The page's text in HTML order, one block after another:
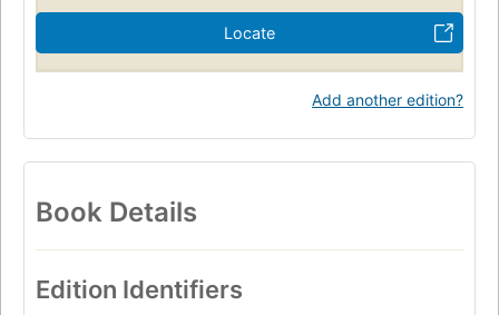
Locate
Add another edition?
Book Details
Edition Identifiers